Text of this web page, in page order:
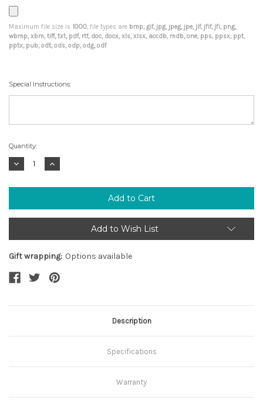
Maximum file size is 1000, file types are bmp, gif, jpg, jpeg, jpe, jif, jfif, jfi, png,
wbmp, xbm, tiff, txt, pdf, rtf, doc, docx, xls, xlsx, accdb, mdb, one, pps, ppsx, ppt,
pptx, pub, odt, ods, odp, odg, odf
Special Instructions:
Current
Stock:
Quantity:
Decrease
Quantity:
Increase
Quantity:
Add to Wish List
Gift wrapping: Options available
Description
Specifications
Warranty